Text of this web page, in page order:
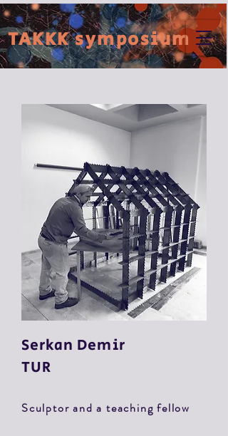
TAKKK symposium
Serkan Demir
TUR
Sculptor and a teaching fellow